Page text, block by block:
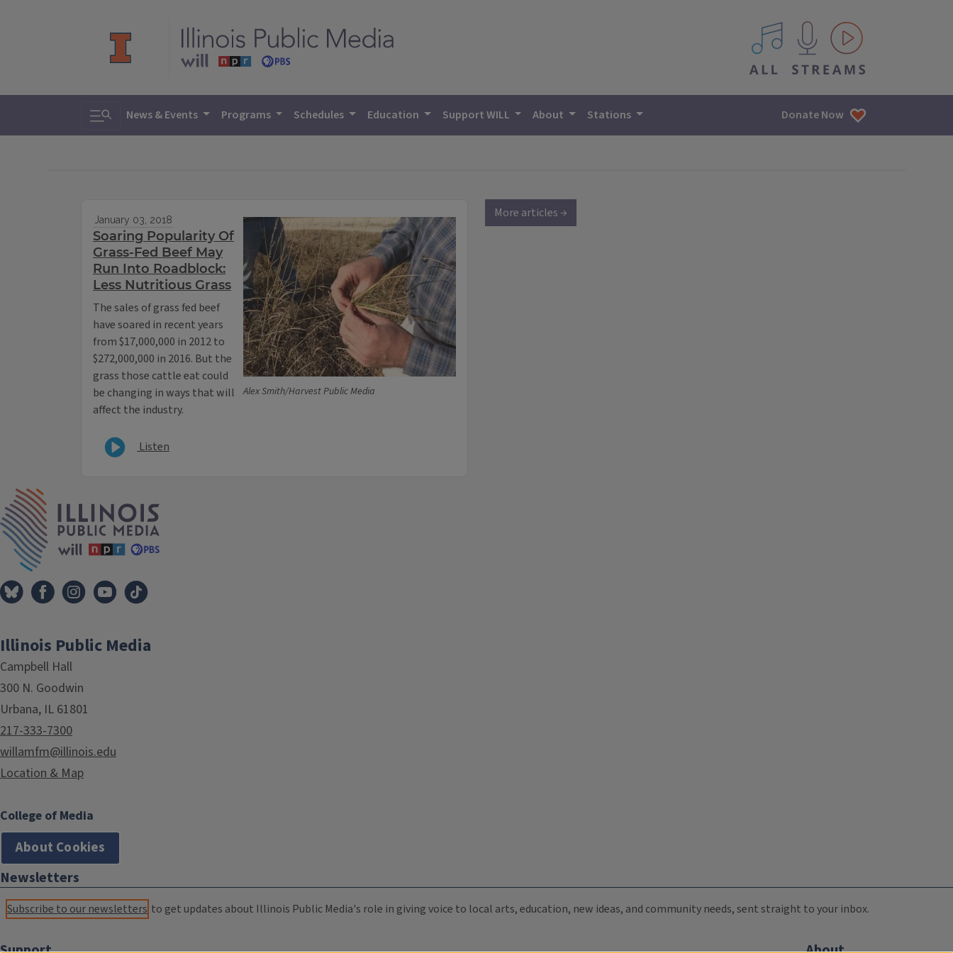
All IPM content streams
Toggle search
News & Events Programs Schedules Education Support WILL About Stations Donate Now
Alex Smith/Harvest Public Media
January 03, 2018
Soaring Popularity Of
Grass-Fed Beef May
Run Into Roadblock:
Less Nutritious Grass
The sales of grass fed beef
have soared in recent years
from $17,000,000 in 2012 to
$272,000,000 in 2016. But the
grass those cattle eat could
be changing in ways that will
affect the industry.
Listen
More articles →
Illinois Public Media
Campbell Hall
300 N. Goodwin
Urbana, IL 61801
217-333-7300
willamfm@illinois.edu
Location & Map
College of Media
About Cookies
Newsletters
Subscribe to our newsletters to get updates about Illinois Public Media's role in giving voice to local arts, education, new ideas, and community needs, sent straight to your inbox.